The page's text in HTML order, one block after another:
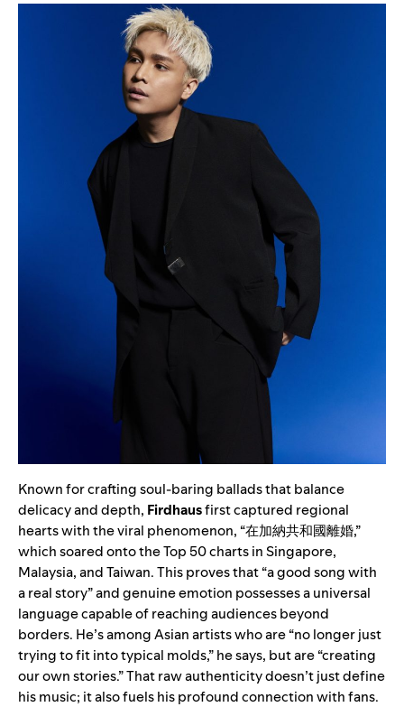
Known for crafting soul-baring ballads that balance
delicacy and depth, Firdhausfirst captured regional
hearts with the viral phenomenon, “在加納共和國離婚,”
which soared onto the Top 50 charts in Singapore,
Malaysia, and Taiwan. This proves that “a good song with
a real story” and genuine emotion possesses a universal
language capable of reaching audiences beyond
borders. He’s among Asian artists who are “no longer just
trying to fit into typical molds,” he says, but are “creating
our own stories.” That raw authenticity doesn’t just define
his music; it also fuels his profound connection with fans.